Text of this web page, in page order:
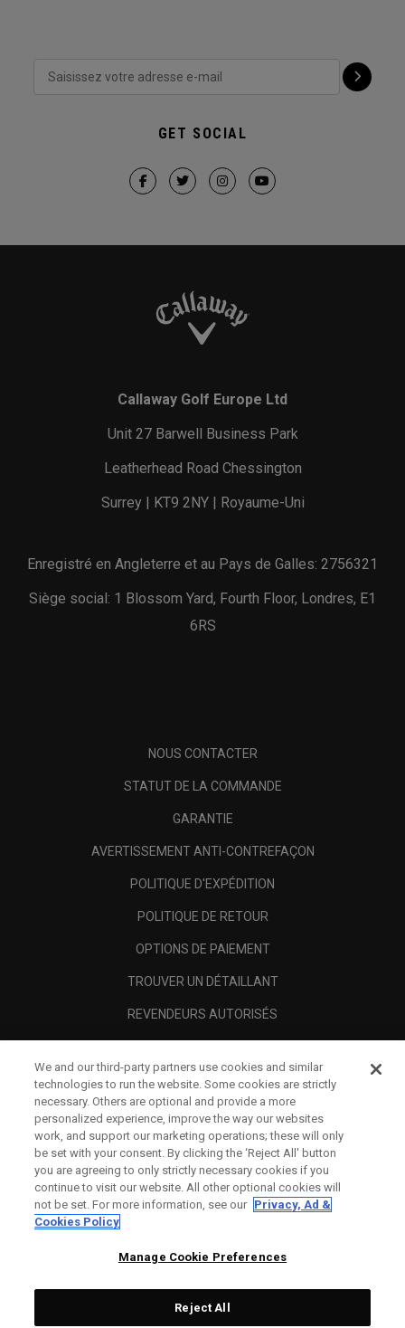
GET SOCIAL
Callaway Golf Europe Ltd
Unit 27 Barwell Business Park
Leatherhead Road Chessington
Surrey | KT9 2NY | Royaume-Uni
Enregistré en Angleterre et au Pays de Galles: 2756321
Siège social: 1 Blossom Yard, Fourth Floor, Londres, E1
6RS
NOUS CONTACTER
STATUT DE LA COMMANDE
GARANTIE
AVERTISSEMENT ANTI-CONTREFAÇON
POLITIQUE D'EXPÉDITION
POLITIQUE DE RETOUR
OPTIONS DE PAIEMENT
TROUVER UN DÉTAILLANT
REVENDEURS AUTORISÉS
A PROPOS
MENTIONS LÉGALES
We and our third-party partners use cookies and similar
technologies to run the website. Some cookies are strictly
necessary. Others are optional and provide a more
personalized experience, improve the way our websites
work, and support our marketing operations; these will only
be set with your consent. By clicking the ‘Reject All' button
you are agreeing to only strictly necessary cookies if you
continue to visit our website. All other optional cookies will
not be set. For more information, see our Privacy, Ad &
Cookies Policy
Manage Cookie Preferences
Reject All